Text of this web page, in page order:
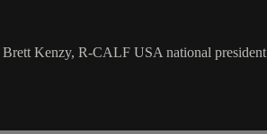
Kenzy, R-CALF USA national president